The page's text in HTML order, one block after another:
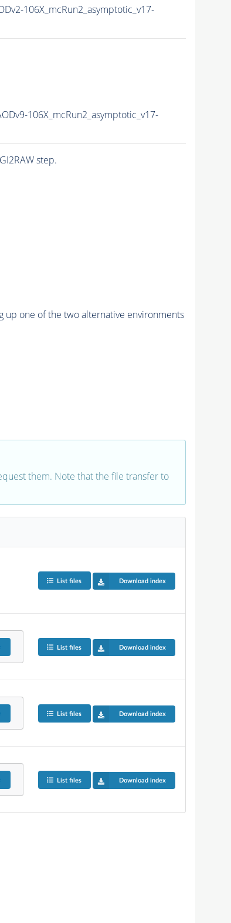
106X_mcRun2_asymptotic_v17-
106X_mcRun2_asymptotic_v17-
step.
up one of the two alternative environments
them. Note that the file transfer to
List files Download index
List files Download index
List files Download index
List files Download index